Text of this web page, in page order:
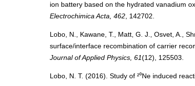
ion battery based on the hydrated vanadium
Electrochimica Acta, 462, 142702.
Lobo, N., Kawane, T., Matt, G. J., Osvet, A.,
surface/interface recombination of carrier
Journal of Applied Physics, 61(12), 125503.
Lobo, N. T. (2016). Study of ²⁰Ne induced